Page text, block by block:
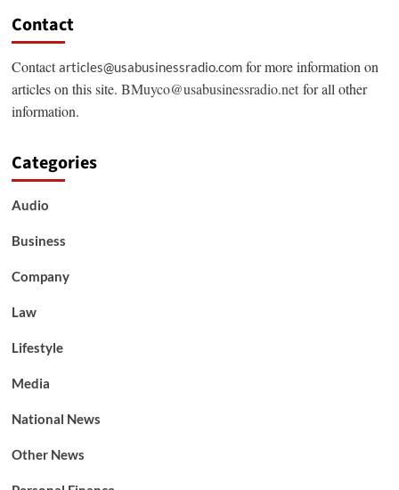
Contact
Contactarticles@usabusinessradio.comfor more information on
articles on this site. BMuyco@usabusinessradio.netfor all other
information.
Categories
Audio
Business
Company
Law
Lifestyle
Media
National News
Other News